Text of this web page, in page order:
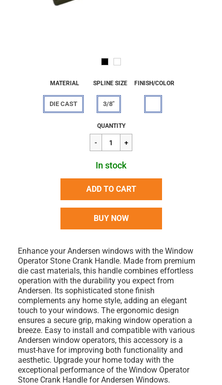
MATERIAL
DIE CAST
SPLINE SIZE
3/8"
FINISH/COLOR
Regular
price
$58.35
QUANTITY
In stock
ADD TO CART
BUY NOW
Enhance your Andersen windows with the Window
Operator Stone Crank Handle. Made from premium
die cast materials, this handle combines effortless
operation with the durability you expect from
Andersen. Its sophisticated stone finish
complements any home style, adding an elegant
touch to your windows. The ergonomic design
ensures a secure grip, making window operation a
breeze. Easy to install and compatible with various
Andersen window operators, this accessory is a
must-have for improving both functionality and
aesthetic. Upgrade your home today with the
exceptional performance of the Window Operator
Stone Crank Handle for Andersen Windows.